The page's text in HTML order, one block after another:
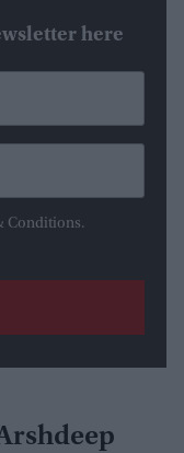
here
Conditions.